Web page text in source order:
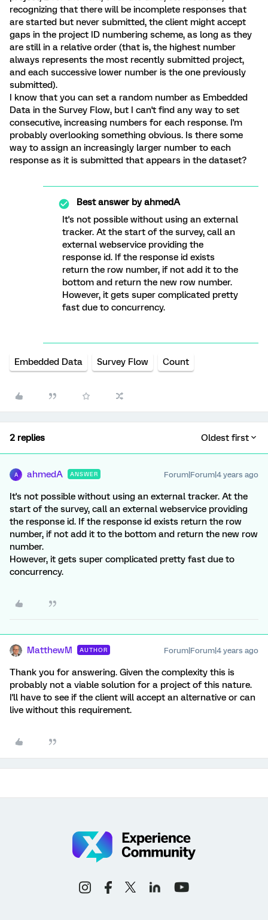
recognizing that there will be incomplete responses that
are started but never submitted, the client might accept
gaps in the project ID numbering scheme, as long as they
are still in a relative order (that is, the highest number
always represents the most recently submitted project,
and each successive lower number is the one previously
submitted).
I know that you can set a random number as Embedded
Data in the Survey Flow, but I can't find any way to set
consecutive, increasing numbers for each response. I'm
probably overlooking something obvious. Is there some
way to assign an increasingly larger number to each
response as it is submitted that appears in the dataset?
Best answer byahmedA
It's not possible without using an external
tracker. At the start of the survey, call an
external webservice providing the
response id. If the response id exists
return the row number, if not add it to the
bottom and return the new row number.
However, it gets super complicated pretty
fast due to concurrency.
Embedded Data Survey Flow Count
2 replies Oldest first
A ahmedA ANSWER Forum|Forum|4 years ago
It's not possible without using an external tracker. At the
start of the survey, call an external webservice providing
the response id. If the response id exists return the row
number, if not add it to the bottom and return the new row
number.
However, it gets super complicated pretty fast due to
concurrency.
MatthewM AUTHOR Forum|Forum|4 years ago
Thank you for answering. Given the complexity this is
probably not a viable solution for a project of this nature.
I'll have to see if the client will accept an alternative or can
live without this requirement.